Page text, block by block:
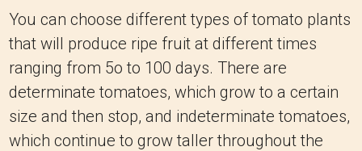
You can choose different types of tomato plants
that will produce ripe fruit at different times
ranging from 5o to 100 days. There are
determinate tomatoes, which grow to a certain
size and then stop, and indeterminate tomatoes,
which continue to grow taller throughout the